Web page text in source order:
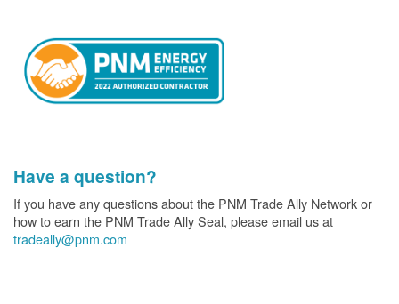
Have a question?
If you have any questions about the PNM Trade Ally Network or
how to earn the PNM Trade Ally Seal, please email us at
tradeally@pnm.com